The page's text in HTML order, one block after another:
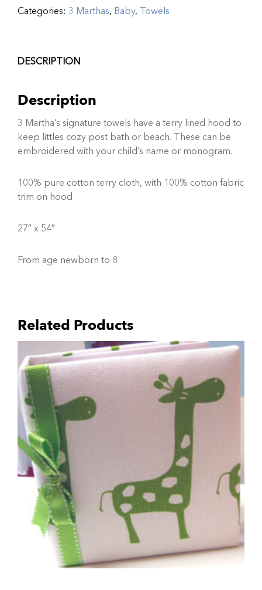
Categories: 3 Marthas, Baby, Towels
DESCRIPTION
Description
3 Martha’s signature towels have a terry lined hood to
keep littles cozy post bath or beach. These can be
embroidered with your child’s name or monogram.
100% pure cotton terry cloth, with 100% cotton fabric
trim on hood
27″ x 54″
From age newborn to 8
Related Products